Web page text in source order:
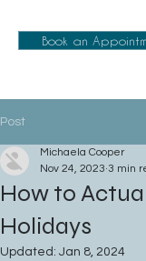
Book an
Post
How to
Holidays
Michaela Cooper
Nov 24, 2023 3 min
Updated: Jan 8, 2024